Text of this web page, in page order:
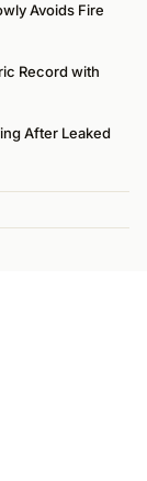
Avoids Fire
Record with
After Leaked